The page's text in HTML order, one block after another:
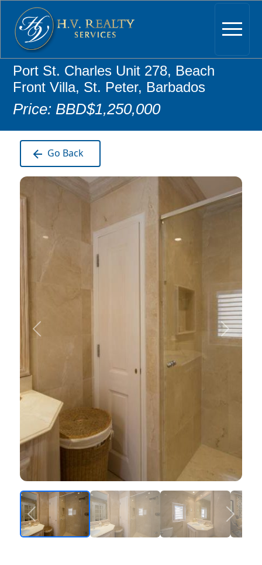
Port St. Charles Unit 278, Beach
Front Villa, St. Peter, Barbados
Price: BBD$1,250,000
Go Back